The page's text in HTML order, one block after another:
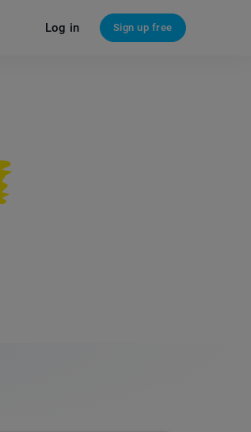
Log in Sign up free